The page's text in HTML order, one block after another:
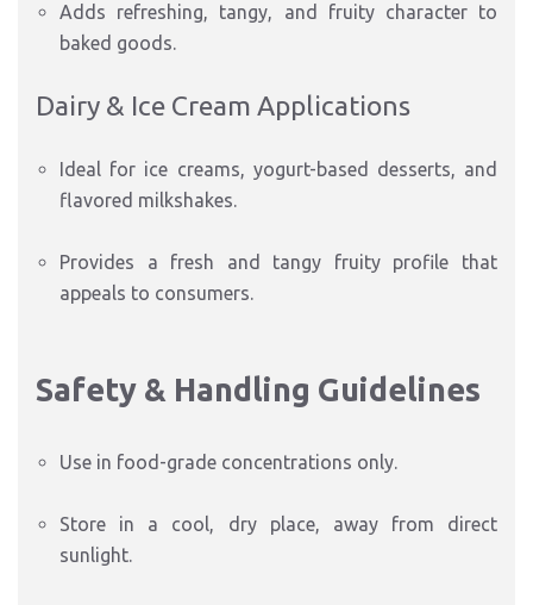
Adds refreshing, tangy, and fruity character to
baked goods.
Dairy & Ice Cream Applications
Ideal for ice creams, yogurt-based desserts, and
flavored milkshakes.
Provides a fresh and tangy fruity profile that
appeals to consumers.
Safety & Handling Guidelines
Use in food-grade concentrations only.
Store in a cool, dry place, away from direct
sunlight.